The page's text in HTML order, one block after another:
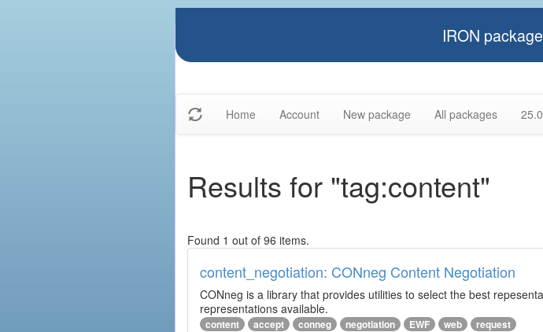
IRON
Home Account New package All packages
Results for "tag:content"
Found 1 out of 96 items.
content_negotiation: CONneg Content Negotiation
CONneg is a library that provides utilities to select the best
representations available.
content accept conneg negotiation EWF web request